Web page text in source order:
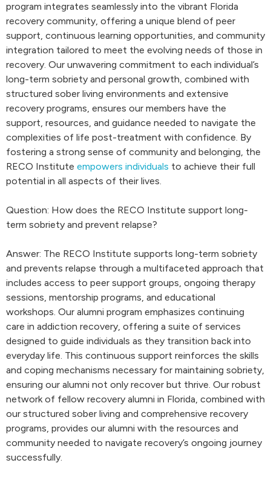
program integrates seamlessly into the vibrant Florida
recovery community, offering a unique blend of peer
support, continuous learning opportunities, and community
integration tailored to meet the evolving needs of those in
recovery. Our unwavering commitment to each individual’s
long-term sobriety and personal growth, combined with
structured sober living environments and extensive
recovery programs, ensures our members have the
support, resources, and guidance needed to navigate the
complexities of life post-treatment with confidence. By
fostering a strong sense of community and belonging, the
RECO Institute empowers individuals to achieve their full
potential in all aspects of their lives.
Question: How does the RECO Institute support long-
term sobriety and prevent relapse?
Answer: The RECO Institute supports long-term sobriety
and prevents relapse through a multifaceted approach that
includes access to peer support groups, ongoing therapy
sessions, mentorship programs, and educational
workshops. Our alumni program emphasizes continuing
care in addiction recovery, offering a suite of services
designed to guide individuals as they transition back into
everyday life. This continuous support reinforces the skills
and coping mechanisms necessary for maintaining sobriety,
ensuring our alumni not only recover but thrive. Our robust
network of fellow recovery alumni in Florida, combined with
our structured sober living and comprehensive recovery
programs, provides our alumni with the resources and
community needed to navigate recovery’s ongoing journey
successfully.